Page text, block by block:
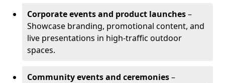
Corporate events and product launches–
Showcase branding, promotional content, and
live presentations in high-traffic outdoor
spaces.
Community events and ceremonies–